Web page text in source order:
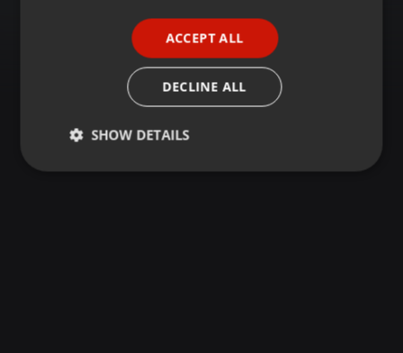
ACCEPT ALL
DECLINE ALL
SHOW DETAILS
Strictly
Targeting Functionality